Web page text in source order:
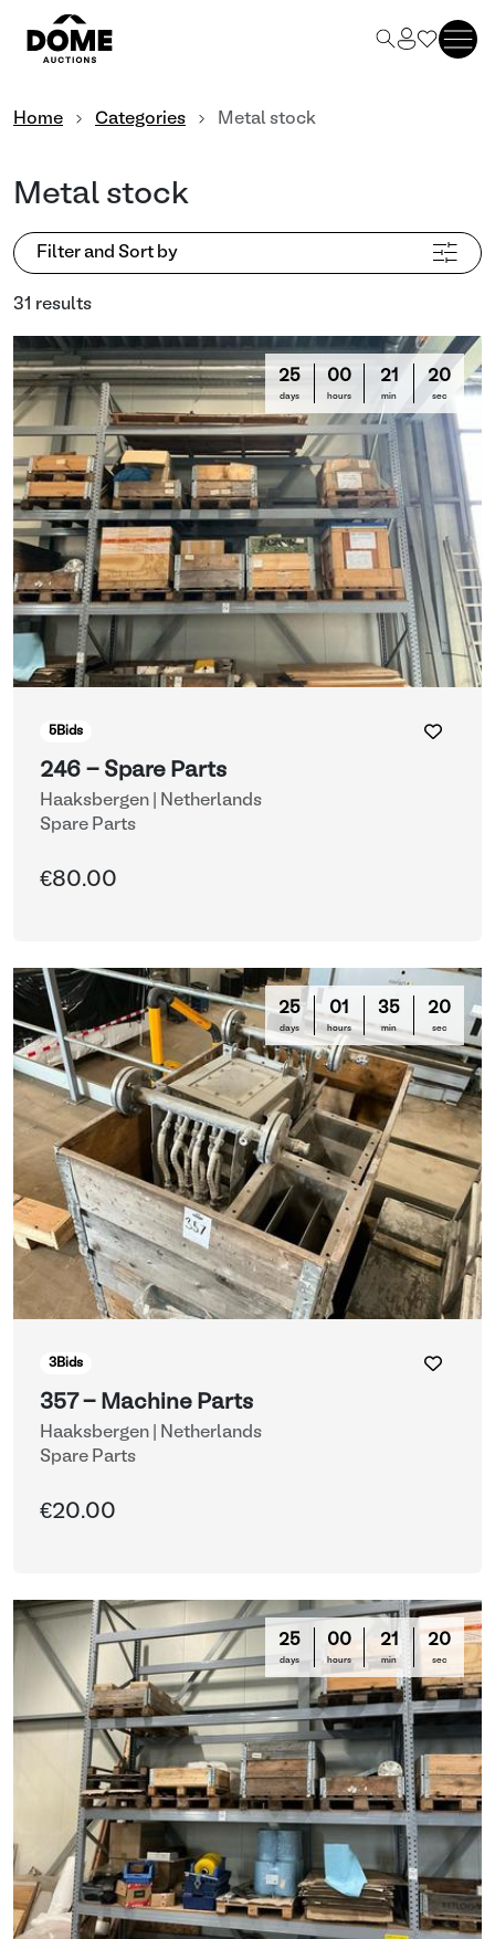
Home Categories Metal stock
Metal stock
Filter and Sort by
31 results
25
days
00
hours
21
min
16
sec
5Bids
246 - Spare Parts
Haaksbergen | Netherlands
Spare Parts
€80.00
25
days
01
hours
35
min
16
sec
3Bids
357 - Machine Parts
Haaksbergen | Netherlands
Spare Parts
€20.00
25
days
00
hours
21
min
16
sec